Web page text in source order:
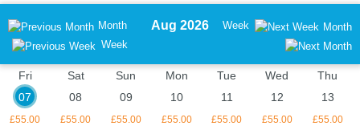
Month
Week
Aug 2026 Week Month
Fri
07
£55.00
Sat
08
£55.00
Sun
09
£55.00
Mon
10
£55.00
Tue
11
£55.00
Wed
12
£55.00
Thu
13
£55.00